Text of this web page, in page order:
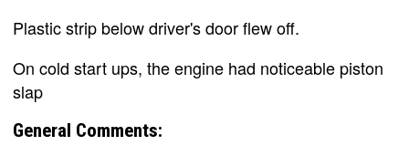
Plastic strip below driver's door flew off.
On cold start ups, the engine had noticeable piston
slap
General Comments: